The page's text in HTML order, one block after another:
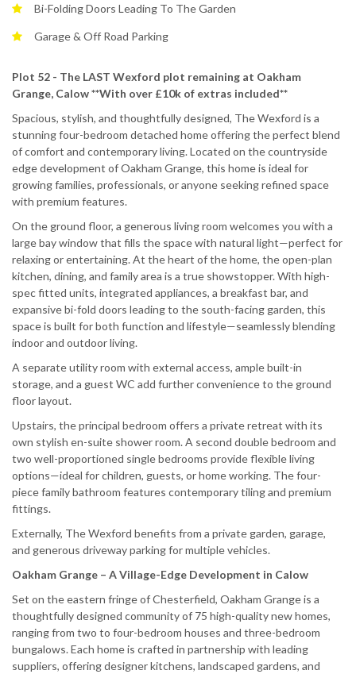
Bi-Folding Doors Leading To The Garden
Garage & Off Road Parking
Plot 52 - The LAST Wexford plot remaining at Oakham
Grange, Calow **With over £10k of extras included**
Spacious, stylish, and thoughtfully designed, The Wexford is a
stunning four-bedroom detached home offering the perfect blend
of comfort and contemporary living. Located on the countryside
edge development of Oakham Grange, this home is ideal for
growing families, professionals, or anyone seeking refined space
with premium features.
On the ground floor, a generous living room welcomes you with a
large bay window that fills the space with natural light—perfect for
relaxing or entertaining. At the heart of the home, the open-plan
kitchen, dining, and family area is a true showstopper. With high-
spec fitted units, integrated appliances, a breakfast bar, and
expansive bi-fold doors leading to the south-facing garden, this
space is built for both function and lifestyle—seamlessly blending
indoor and outdoor living.
A separate utility room with external access, ample built-in
storage, and a guest WC add further convenience to the ground
floor layout.
Upstairs, the principal bedroom offers a private retreat with its
own stylish en-suite shower room. A second double bedroom and
two well-proportioned single bedrooms provide flexible living
options—ideal for children, guests, or home working. The four-
piece family bathroom features contemporary tiling and premium
fittings.
Externally, The Wexford benefits from a private garden, garage,
and generous driveway parking for multiple vehicles.
Oakham Grange – A Village-Edge Development in Calow
Set on the eastern fringe of Chesterfield, Oakham Grange is a
thoughtfully designed community of 75 high-quality new homes,
ranging from two to four-bedroom houses and three-bedroom
bungalows. Each home is crafted in partnership with leading
suppliers, offering designer kitchens, landscaped gardens, and